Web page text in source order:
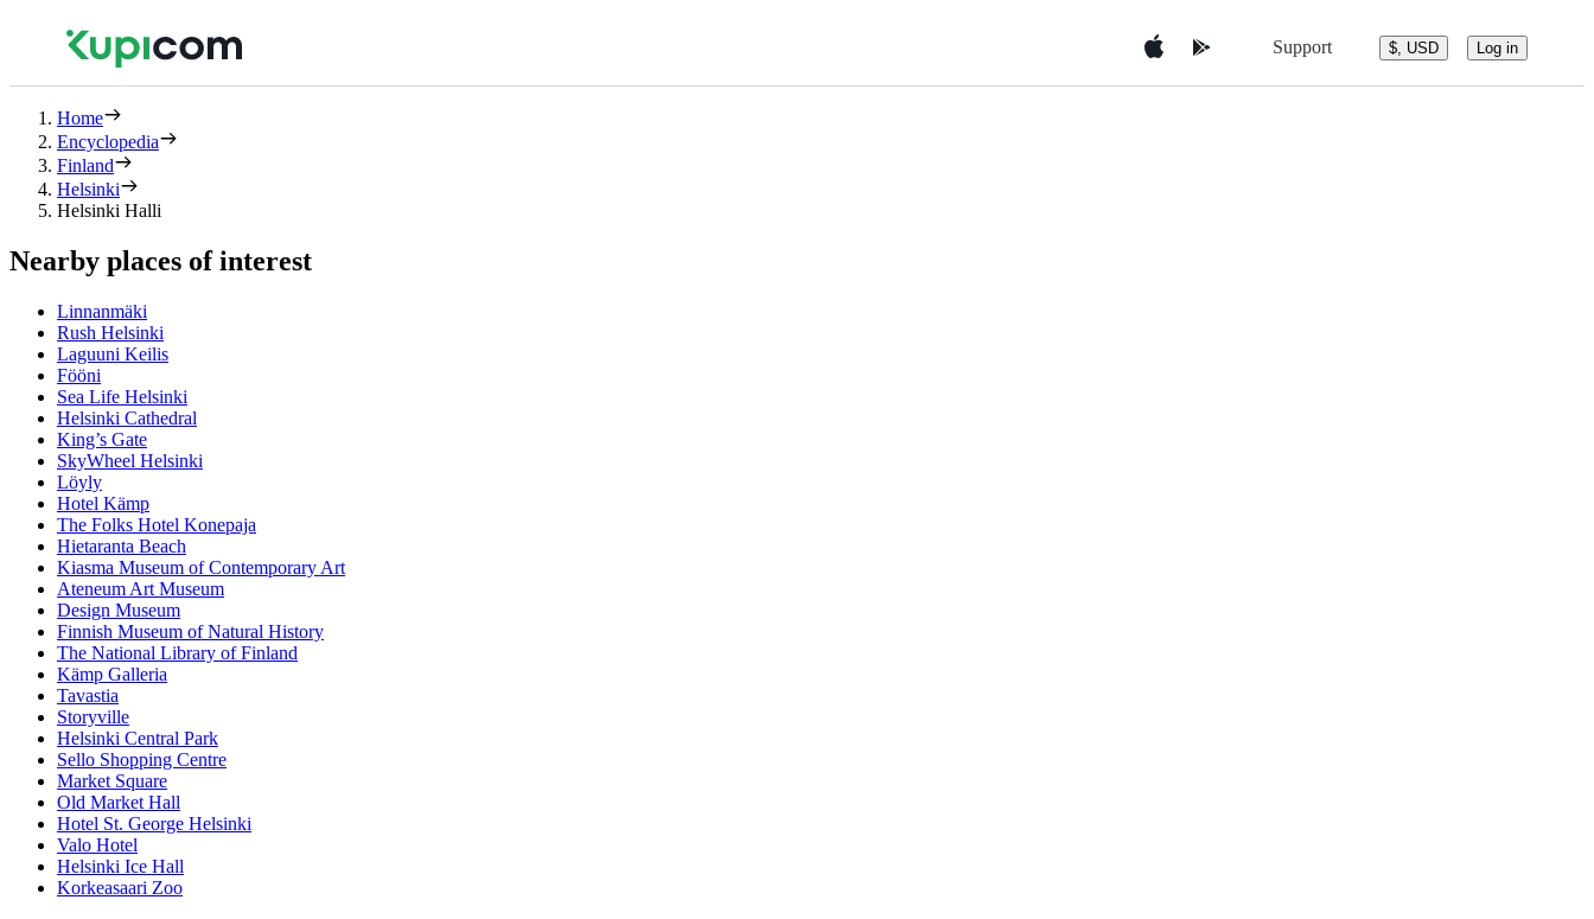
Support $, USD Log in
Home
Encyclopedia
Finland
Helsinki
Helsinki Halli
Nearby places of interest
Linnanmäki
Rush Helsinki
Laguuni Keilis
Fööni
Sea Life Helsinki
Helsinki Cathedral
King’s Gate
SkyWheel Helsinki
Löyly
Hotel Kämp
The Folks Hotel Konepaja
Hietaranta Beach
Kiasma Museum of Contemporary Art
Ateneum Art Museum
Design Museum
Finnish Museum of Natural History
The National Library of Finland
Kämp Galleria
Tavastia
Storyville
Helsinki Central Park
Sello Shopping Centre
Market Square
Old Market Hall
Hotel St. George Helsinki
Valo Hotel
Helsinki Ice Hall
Korkeasaari Zoo